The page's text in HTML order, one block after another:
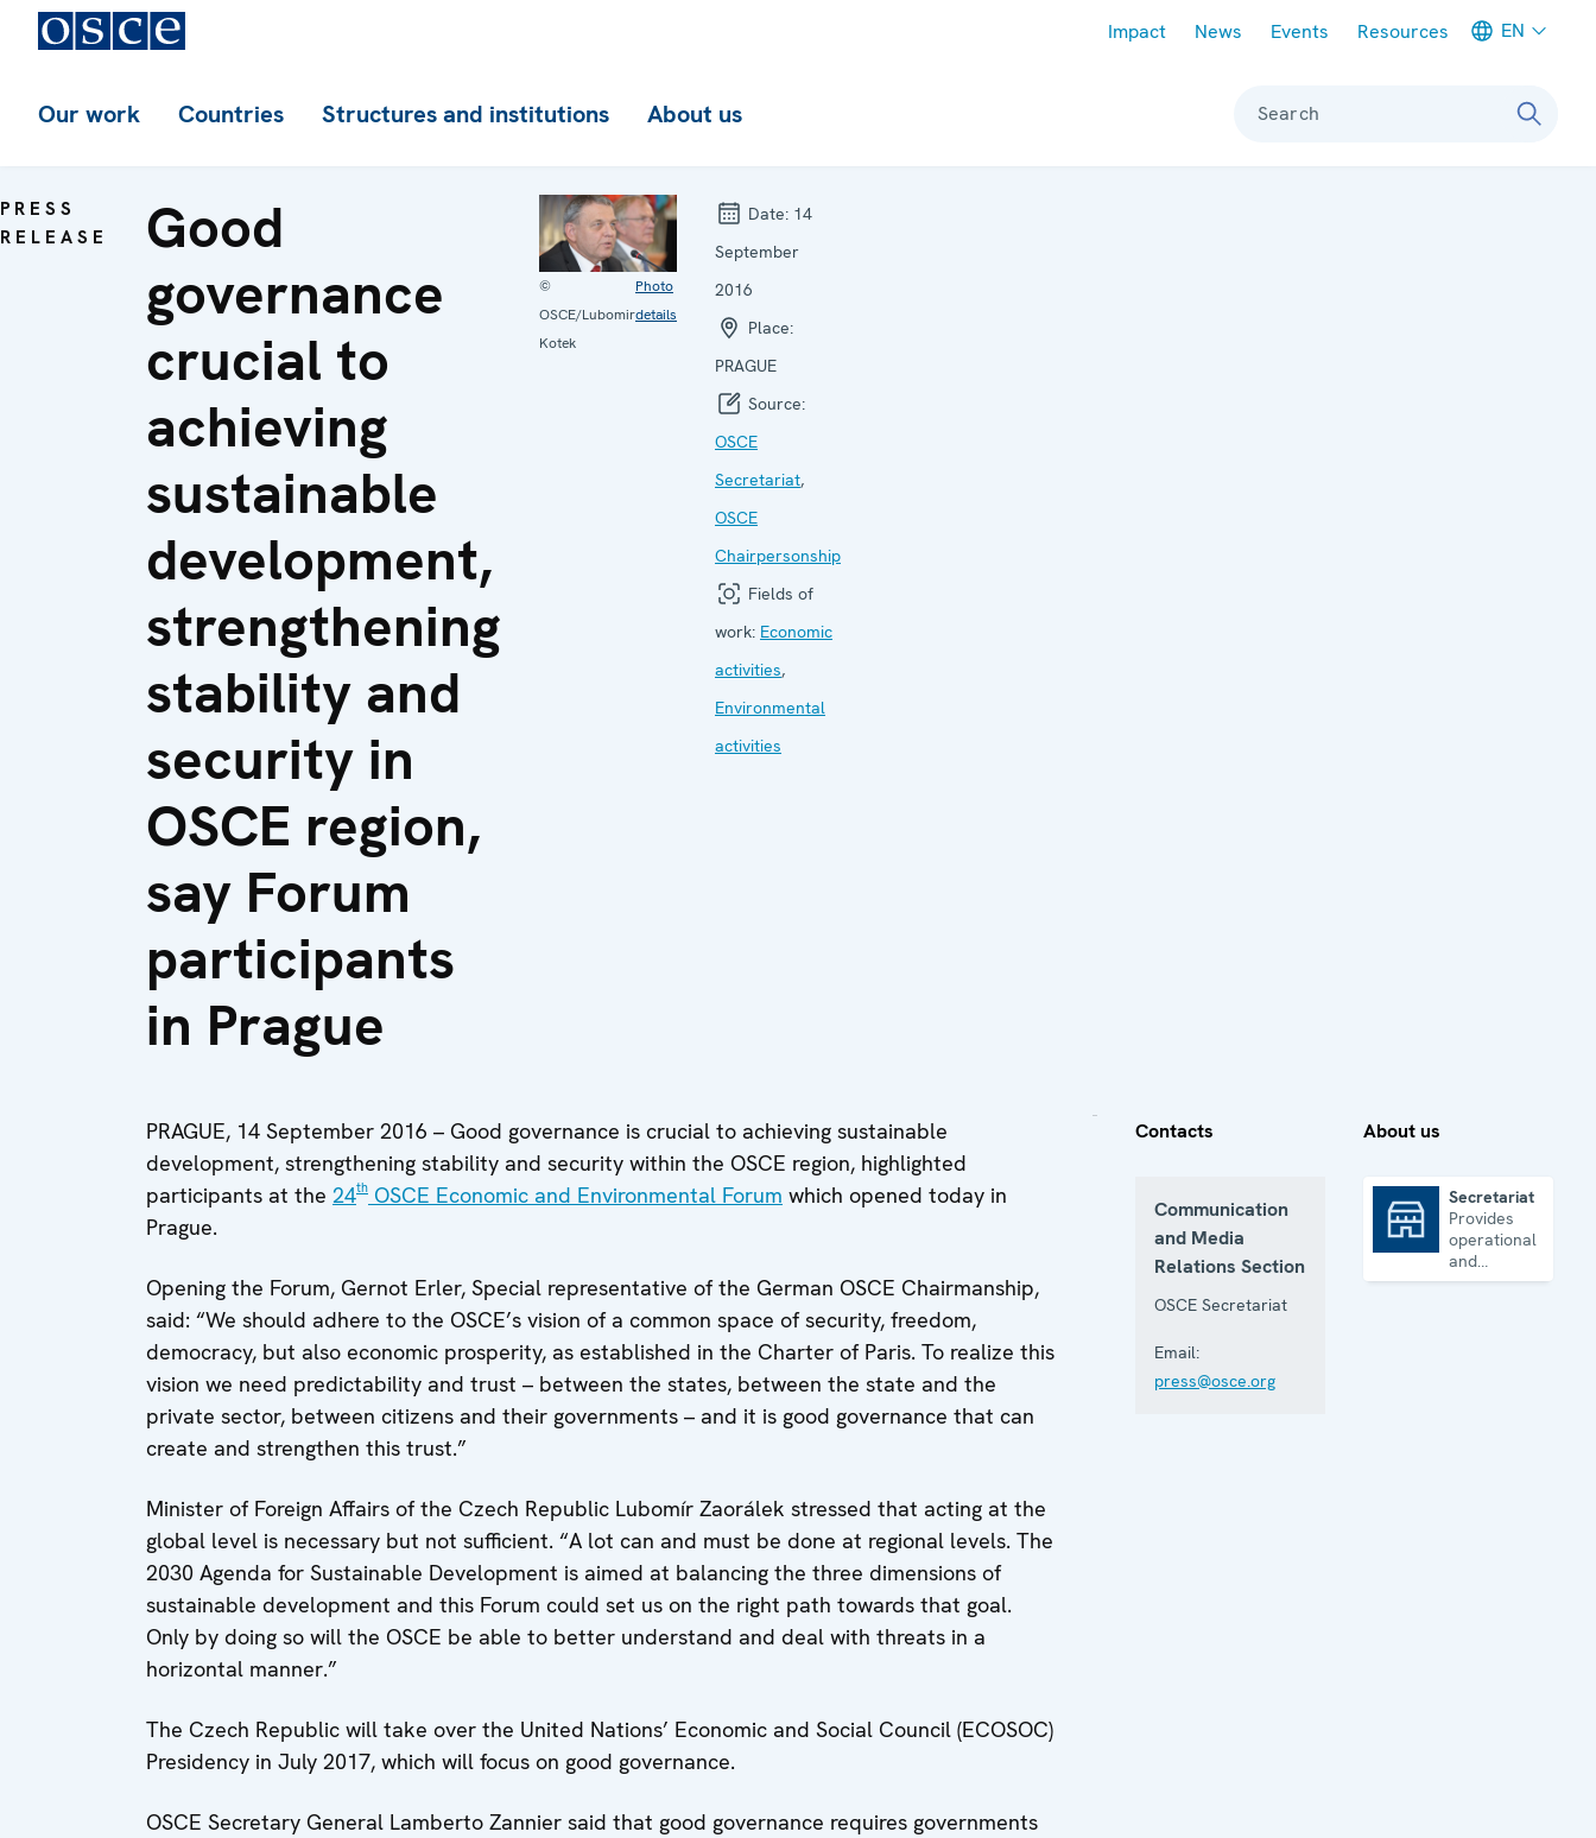
Impact News Events Resources EN
Our work Countries Structures and institutions About us Search
PRESS
RELEASE
Good
governance
crucial to
achieving
sustainable
development,
strengthening
stability and
security in
OSCE region,
say Forum
participants
in Prague
©
OSCE/Lubomir
Kotek
Photo
details
Date: 14
September
2016
Place:
PRAGUE
Source:
OSCE
Secretariat,
OSCE
Chairpersonship
Fields of
work: Economic
activities,
Environmental
activities
PRAGUE, 14 September 2016 – Good governance is crucial to achieving sustainable
development, strengthening stability and security within the OSCE region, highlighted
participants at the 24th OSCE Economic and Environmental Forum which opened today in
Prague.
Opening the Forum, Gernot Erler, Special representative of the German OSCE Chairmanship,
said: “We should adhere to the OSCE’s vision of a common space of security, freedom,
democracy, but also economic prosperity, as established in the Charter of Paris. To realize this
vision we need predictability and trust – between the states, between the state and the
private sector, between citizens and their governments – and it is good governance that can
create and strengthen this trust.”
Minister of Foreign Affairs of the Czech Republic Lubomír Zaorálek stressed that acting at the
global level is necessary but not sufficient. “A lot can and must be done at regional levels. The
2030 Agenda for Sustainable Development is aimed at balancing the three dimensions of
sustainable development and this Forum could set us on the right path towards that goal.
Only by doing so will the OSCE be able to better understand and deal with threats in a
horizontal manner.”
The Czech Republic will take over the United Nations’ Economic and Social Council (ECOSOC)
Presidency in July 2017, which will focus on good governance.
OSCE Secretary General Lamberto Zannier said that good governance requires governments
Contacts
Communication
and Media
Relations Section
OSCE Secretariat
Email:
press@osce.org
About us
Secretariat
Provides
operational
and
administrative